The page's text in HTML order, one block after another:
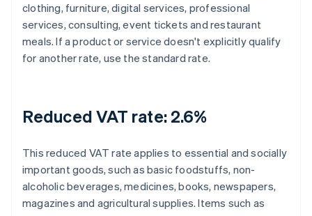
clothing, furniture, digital services, professional
services, consulting, event tickets and restaurant
meals. If a product or service doesn't explicitly qualify
for another rate, use the standard rate.
Reduced VAT rate: 2.6%
This reduced VAT rate applies to essential and socially
important goods, such as basic foodstuffs, non-
alcoholic beverages, medicines, books, newspapers,
magazines and agricultural supplies. Items such as